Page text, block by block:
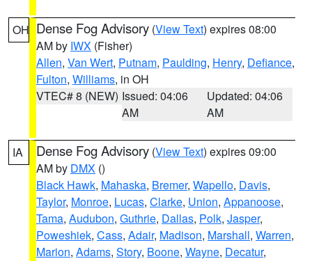
OH Dense Fog Advisory (View Text) expires 08:00
AM by IWX (Fisher)
Allen, Van Wert, Putnam, Paulding, Henry, Defiance,
Fulton, Williams, in OH
VTEC# 8 (NEW) Issued: 04:06
AM
Updated: 04:06
AM
IA Dense Fog Advisory (View Text) expires 09:00
AM by DMX ()
Black Hawk, Mahaska, Bremer, Wapello, Davis,
Taylor, Monroe, Lucas, Clarke, Union, Appanoose,
Tama, Audubon, Guthrie, Dallas, Polk, Jasper,
Poweshiek, Cass, Adair, Madison, Marshall, Warren,
Marion, Adams, Story, Boone, Wayne, Decatur,